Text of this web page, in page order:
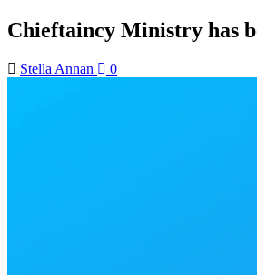
Chieftaincy Ministry has
Stella Annan 0